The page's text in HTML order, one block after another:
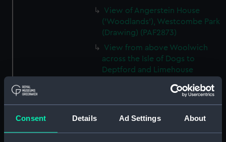
Consent Details Ad Settings About
View of Angerstein House
('Woodlands'), Westcombe Park
(Drawing) (PAF2873)
View from above Woolwich
across the Isle of Dogs to
Deptford and Limehouse
View of Charlton (Drawing)
(PAF2875)
View of Charlton House
(Drawing) (PAF2876)